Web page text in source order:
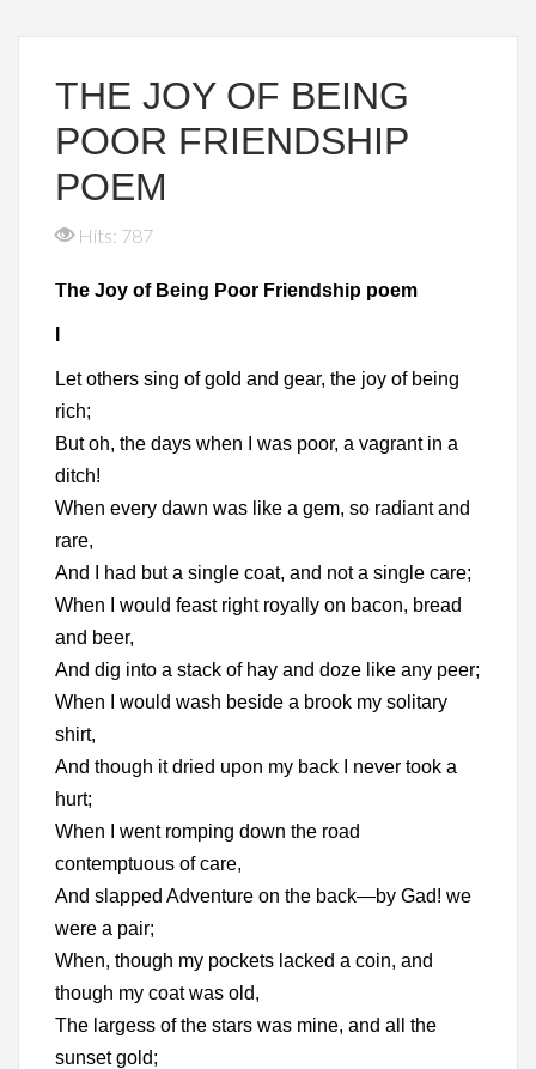
THE JOY OF BEING
POOR FRIENDSHIP
POEM
Hits: 787
The Joy of Being Poor Friendship poem
Let others sing of gold and gear, the joy of being
rich;
But oh, the days when I was poor, a vagrant in a
ditch!
When every dawn was like a gem, so radiant and
rare,
And I had but a single coat, and not a single care;
When I would feast right royally on bacon, bread
and beer,
And dig into a stack of hay and doze like any peer;
When I would wash beside a brook my solitary
shirt,
And though it dried upon my back I never took a
hurt;
When I went romping down the road
contemptuous of care,
And slapped Adventure on the back—by Gad! we
were a pair;
When, though my pockets lacked a coin, and
though my coat was old,
The largess of the stars was mine, and all the
sunset gold;